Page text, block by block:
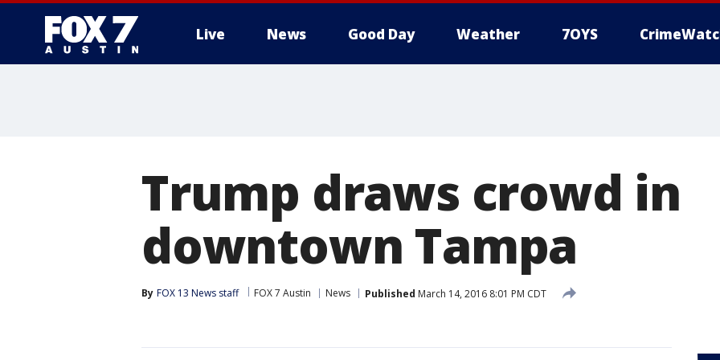
Live News Good Day Weather 7OYS
Trump draws crowd in
downtown Tampa
By FOX 13 News staff FOX 7 Austin News Published March 14, 2016 8:01 PM CDT